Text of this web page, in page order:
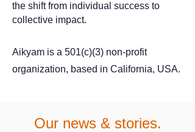
the shift from individual success to
collective impact.
Aikyam is a 501(c)(3) non-profit
organization, based in California, USA.
Our news & stories.